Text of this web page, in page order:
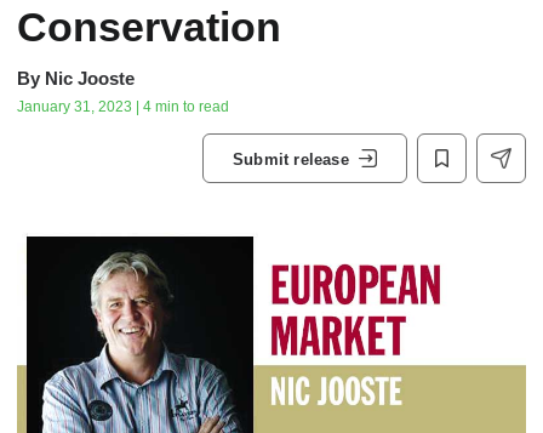
Conservation
By Nic Jooste
January 31, 2023 | 4 min to read
Submit release